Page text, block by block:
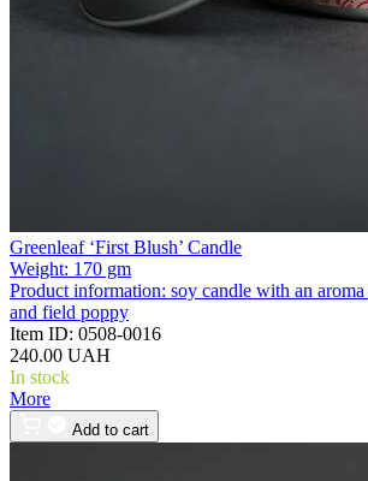
Greenleaf ‘First Blush’ Candle
Weight: 170 gm
Product information: soy candle with an
and field poppy
Item ID: 0508-0016
240.00 UAH
In stock
More
Add to cart